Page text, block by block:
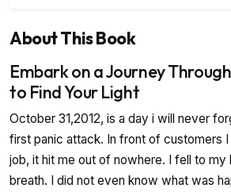
About This Book
Embark on a Journey
to Find Your Light
October 31,2012, is a day i will never
first panic attack. In front of customers
job, it hit me out of nowhere. I fell to my
breath. I did not even know what was